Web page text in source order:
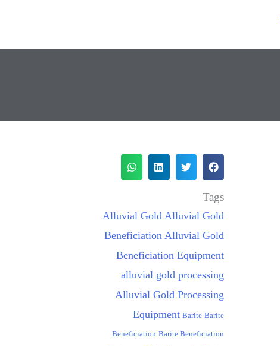
Tags
Alluvial Gold Alluvial Gold
Beneficiation Alluvial Gold
Beneficiation Equipment
alluvial gold processing
Alluvial Gold Processing
Equipment Barite Barite
Beneficiation Barite Beneficiation